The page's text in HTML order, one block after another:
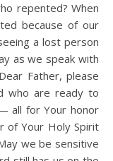
repented? When
because of our
a lost person
as we speak with
Father, please
who are ready to
all for Your honor
of Your Holy Spirit
we be sensitive